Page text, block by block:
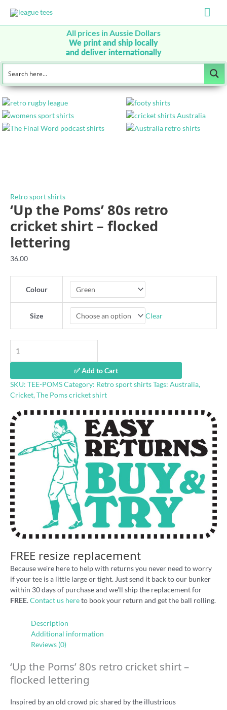
All prices in Aussie Dollars
We print and ship locally
and deliver internationally
Retro sport shirts
‘Up the Poms’ 80s retro
cricket shirt – flocked
lettering
36.00
Colour
Size Clear
the
Poms'
80s
retro
cricket
shirt
-
flocked
lettering
quantity
✅ Add to Cart
SKU: TEE-POMSCategory: Retro sport shirtsTags: Australia,
Cricket,The Poms cricket shirt
FREE resize replacement
Because we're here to help with returns you never need to worry
if your tee is a little large or tight. Just send it back to our bunker
within 30 days of purchase and we'll ship the replacement for
FREE.Contact us hereto book your return and get the ball rolling.
Description
Additional information
Reviews (0)
‘Up the Poms’ 80s retro cricket shirt –
flocked lettering
Inspired by an old crowd pic shared by the illustrious